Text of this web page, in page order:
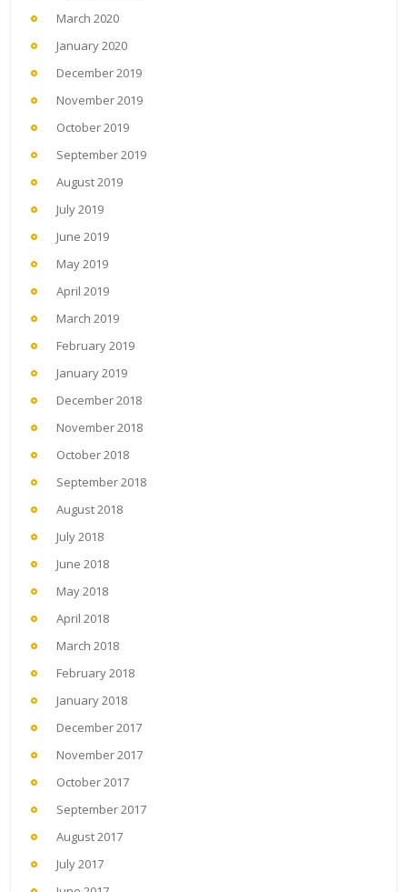
March 2020
January 2020
December 2019
November 2019
October 2019
September 2019
August 2019
July 2019
June 2019
May 2019
April 2019
March 2019
February 2019
January 2019
December 2018
November 2018
October 2018
September 2018
August 2018
July 2018
June 2018
May 2018
April 2018
March 2018
February 2018
January 2018
December 2017
November 2017
October 2017
September 2017
August 2017
July 2017